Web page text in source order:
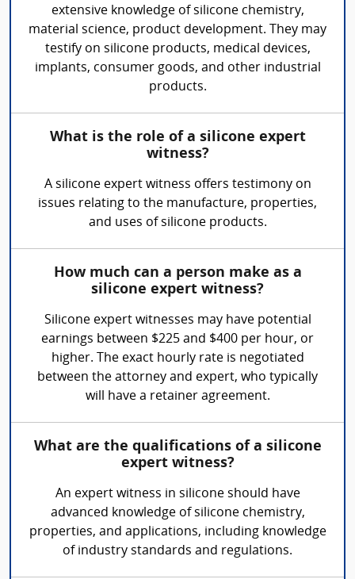
extensive knowledge of silicone chemistry,
material science, product development. They may
testify on silicone products, medical devices,
implants, consumer goods, and other industrial
products.
What is the role of a silicone expert
witness?
A silicone expert witness offers testimony on
issues relating to the manufacture, properties,
and uses of silicone products.
How much can a person make as a
silicone expert witness?
Silicone expert witnesses may have potential
earnings between $225 and $400 per hour, or
higher. The exact hourly rate is negotiated
between the attorney and expert, who typically
will have a retainer agreement.
What are the qualifications of a silicone
expert witness?
An expert witness in silicone should have
advanced knowledge of silicone chemistry,
properties, and applications, including knowledge
of industry standards and regulations.